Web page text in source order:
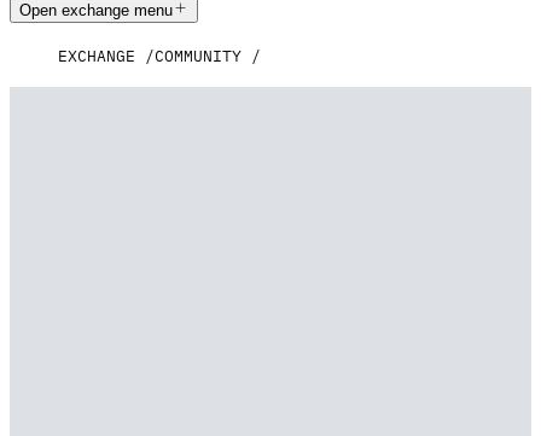
Open exchange menu
EXCHANGE COMMUNITY